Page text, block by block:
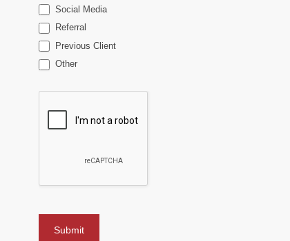
Social Media
Referral
Previous Client
Other